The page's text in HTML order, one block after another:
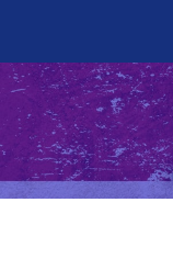
content